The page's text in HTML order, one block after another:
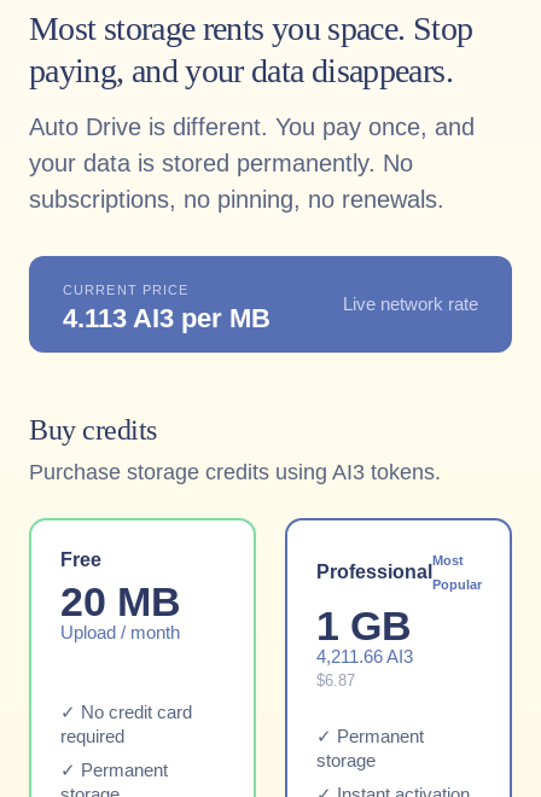
Most storage rents you space. Stop
paying, and your data disappears.
Auto Drive is different. You pay once, and
your data is stored permanently. No
subscriptions, no pinning, no renewals.
CURRENT PRICE
4.113 AI3 per MB Live network rate
Buy credits
Purchase storage credits using AI3 tokens.
Free
20 MB
Upload / month
✓ No credit card
required
✓ Permanent
Professional
Most
Popular
1 GB
4,211.66 AI3
$6.87
✓ Permanent
storage